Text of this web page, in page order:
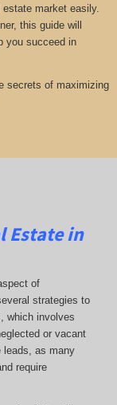
estate market easily.
this guide will
you succeed in
secrets of maximizing
Estate in
of
strategies to
which involves
or vacant
leads, as many
require